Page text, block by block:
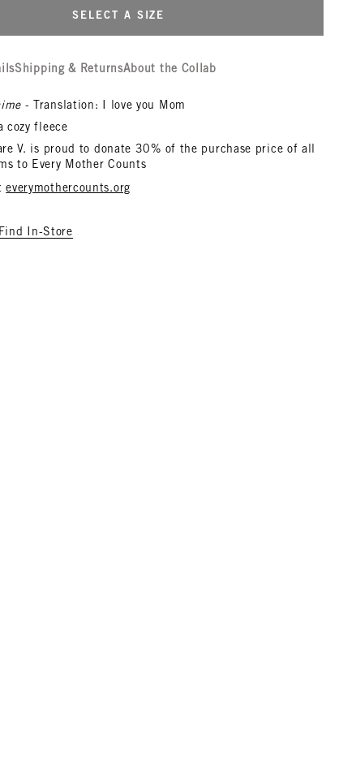
SELECT A SIZE
Shipping & ReturnsAbout the Collab
- Translation: I love you Mom
cozy fleece
V. is proud to donate 30% of the purchase price of all
to Every Mother Counts
everymothercounts.org
Find In-Store